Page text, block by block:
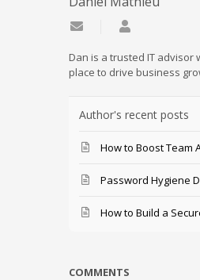
Subscribe to updates
Dan is a trusted IT advisor
place to drive business
Author's recent posts
How to Boost Team
Password Hygiene
How to Build a
COMMENTS